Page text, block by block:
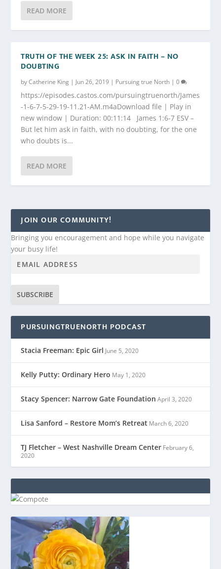
READ MORE
TRUTH OF THE WEEK 25: ASK IN FAITH – NO
DOUBTING
byCatherine King | Jun 26, 2019 | Pursuing true North |0
https://episodes.castos.com/pursuingtruenorth/James
-1-6-7-5-29-19-11.21-AM.m4aDownload file | Play in
new window | Duration: 00:11:14 James 1:6-7 ESV –
But let him ask in faith, with no doubting, for the one
who doubts is...
READ MORE
JOIN OUR COMMUNITY!
Bringing you encouragement and hope while you navigate
your busy life!
SUBSCRIBE
PURSUINGTRUENORTH PODCAST
Stacia Freeman: Epic Girl June 5, 2020
Kelly Putty: Ordinary Hero May 1, 2020
Stacy Spencer: Narrow Gate Foundation April 3, 2020
Lisa Sanford – Restore Mom’s Retreat March 6, 2020
TJ Fletcher – West Nashville Dream Center February 6,
2020